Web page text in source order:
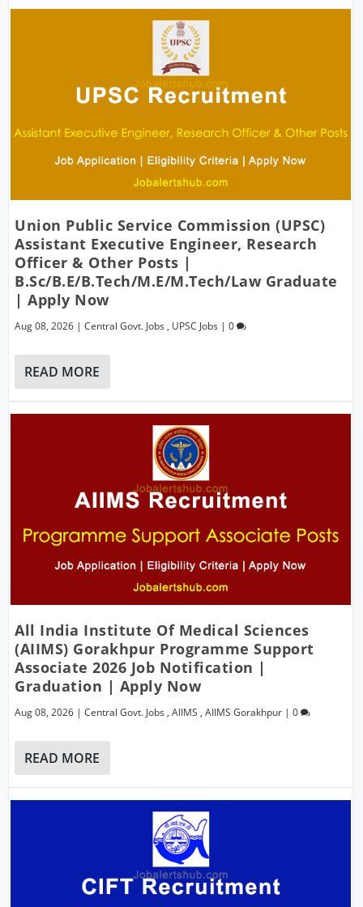
Union Public Service Commission (UPSC)
Assistant Executive Engineer, Research
Officer & Other Posts |
B.Sc/B.E/B.Tech/M.E/M.Tech/Law Graduate
| Apply Now
Aug 08, 2026 |Central Govt. Jobs , UPSC Jobs |0
READ MORE
All India Institute Of Medical Sciences
(AIIMS) Gorakhpur Programme Support
Associate 2026 Job Notification |
Graduation | Apply Now
Aug 08, 2026 |Central Govt. Jobs ,AIIMS ,AIIMS Gorakhpur |0
READ MORE